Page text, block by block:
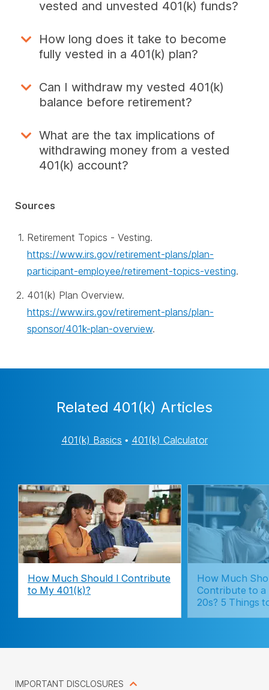
vested and unvested 401(k) funds?
How long does it take to become
fully vested in a 401(k) plan?
Can I withdraw my vested 401(k)
balance before retirement?
What are the tax implications of
withdrawing money from a vested
401(k) account?
Sources
Retirement Topics - Vesting.
https://www.irs.gov/retirement-plans/plan-
participant-employee/retirement-topics-vesting.
401(k) Plan Overview.
https://www.irs.gov/retirement-plans/plan-
sponsor/401k-plan-overview.
Related 401(k) Articles
401(k) Basics • 401(k) Calculator
How Much Should I Contribute
to My 401(k)?
How Much
Contribute to a
20s? 5 Things
IMPORTANT DISCLOSURES